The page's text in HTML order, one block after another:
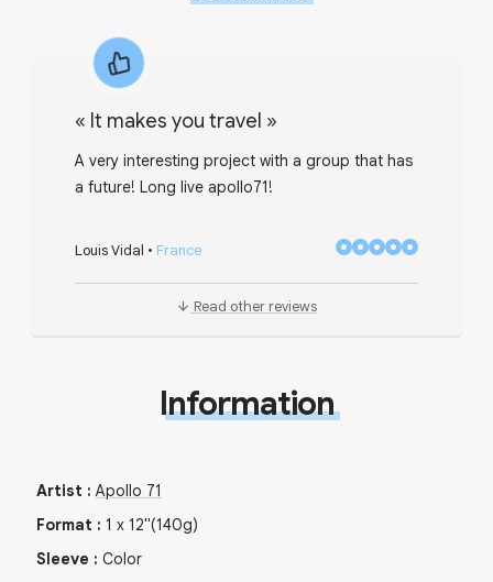
« It makes you travel »
A very interesting project with a group that has
a future! Long live apollo71!
Louis Vidal • France
Read other reviews
Information
Artist : Apollo 71
Format : 1 x 12"(140g)
Sleeve : Color